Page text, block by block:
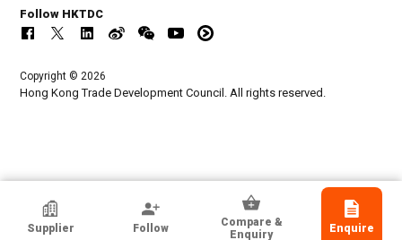
HKTDC Exhibitor
Huastar Technology Development Co.,Ltd
Supplier Follow
Compare &
Enquiry
Enquire
Follow HKTDC
Copyright © 2026
Hong Kong Trade Development Council. All rights reserved.